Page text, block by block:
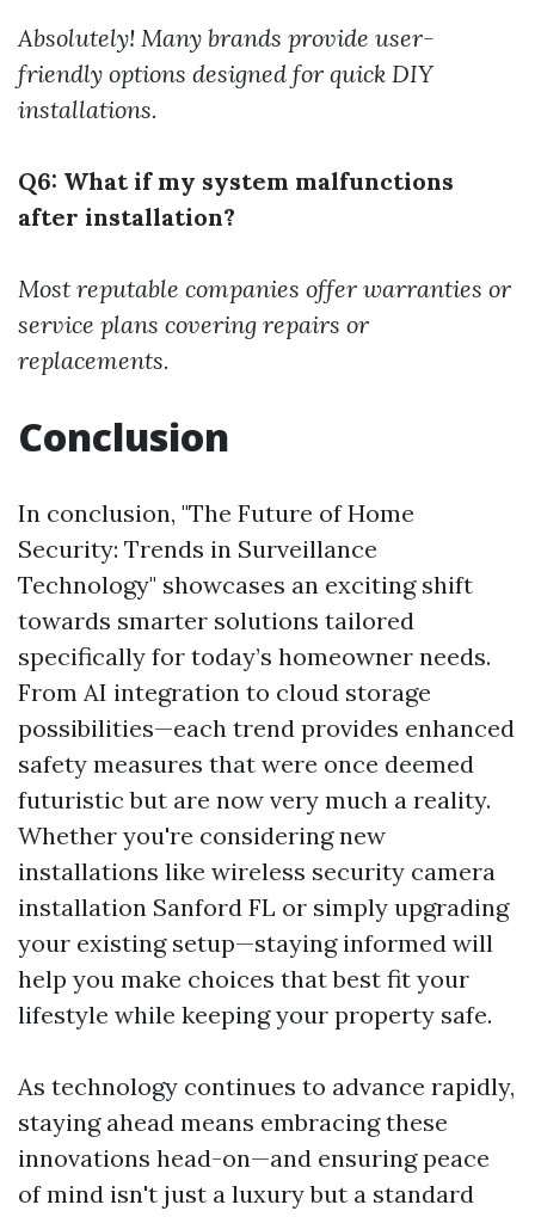
Absolutely! Many brands provide user-
friendly options designed for quick DIY
installations.
Q6: What if my system malfunctions
after installation?
Most reputable companies offer warranties or
service plans covering repairs or
replacements.
Conclusion
In conclusion, "The Future of Home
Security: Trends in Surveillance
Technology" showcases an exciting shift
towards smarter solutions tailored
specifically for today’s homeowner needs.
From AI integration to cloud storage
possibilities—each trend provides enhanced
safety measures that were once deemed
futuristic but are now very much a reality.
Whether you're considering new
installations like wireless security camera
installation Sanford FL or simply upgrading
your existing setup—staying informed will
help you make choices that best fit your
lifestyle while keeping your property safe.
As technology continues to advance rapidly,
staying ahead means embracing these
innovations head-on—and ensuring peace
of mind isn't just a luxury but a standard